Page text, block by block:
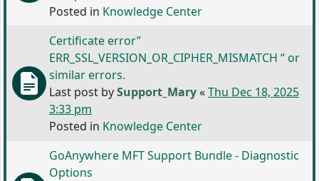
Posted in Knowledge Center
Certificate error”
ERR_SSL_VERSION_OR_CIPHER_MISMATCH “ or
similar errors.
Last post bySupport_Mary«Thu Dec 18, 2025
3:33 pm
Posted in Knowledge Center
GoAnywhere MFT Support Bundle - Diagnostic
Options